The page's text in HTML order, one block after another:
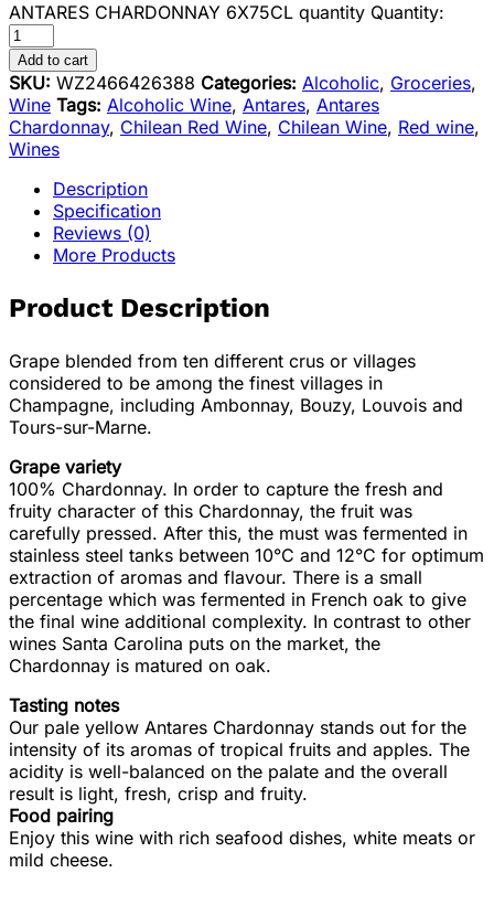
ANTARES CHARDONNAY 6X75CL quantity Quantity:
Add to cart
SKU: WZ2466426388 Categories: Alcoholic, Groceries,
Wine Tags: Alcoholic Wine, Antares, Antares
Chardonnay, Chilean Red Wine, Chilean Wine, Red wine,
Wines
Description
Specification
Reviews (0)
More Products
Product Description
Grape blended from ten different crus or villages
considered to be among the finest villages in
Champagne, including Ambonnay, Bouzy, Louvois and
Tours-sur-Marne.
Grape variety
100% Chardonnay. In order to capture the fresh and
fruity character of this Chardonnay, the fruit was
carefully pressed. After this, the must was fermented in
stainless steel tanks between 10°C and 12°C for optimum
extraction of aromas and flavour. There is a small
percentage which was fermented in French oak to give
the final wine additional complexity. In contrast to other
wines Santa Carolina puts on the market, the
Chardonnay is matured on oak.
Tasting notes
Our pale yellow Antares Chardonnay stands out for the
intensity of its aromas of tropical fruits and apples. The
acidity is well-balanced on the palate and the overall
result is light, fresh, crisp and fruity.
Food pairing
Enjoy this wine with rich seafood dishes, white meats or
mild cheese.